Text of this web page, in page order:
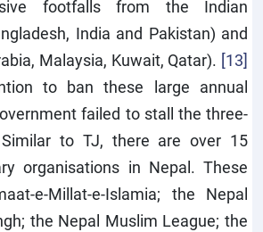
footfalls from the Indian
India and Pakistan) and
Malaysia, Kuwait, Qatar). [13]
to ban these large annual
failed to stall the three-
Similar to TJ, there are over 15
organisations in Nepal. These
e-Millat-e-Islamia; the Nepal
the Nepal Muslim League; the